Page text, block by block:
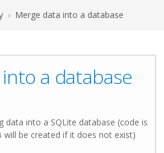
› Merge data into a database
a database
data into a SQLite database (code is
will be created if it does not exist)